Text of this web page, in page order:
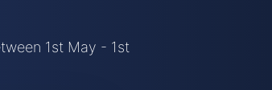
1st May - 1st